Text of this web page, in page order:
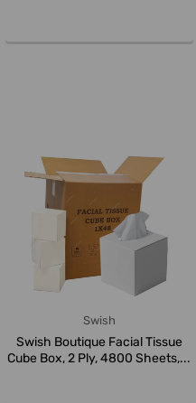
Swish
Swish Boutique Facial Tissue
Cube Box, 2 Ply, 4800 Sheets,...